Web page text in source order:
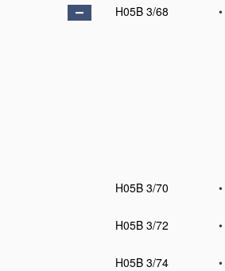
H05B 3/68
•
H05B 3/70
•
H05B 3/72
•
H05B 3/74
•